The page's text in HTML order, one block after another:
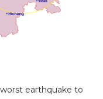
earthquake to